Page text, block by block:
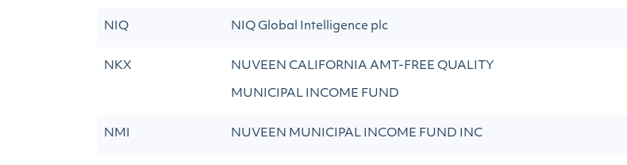
NIQ NIQ Global Intelligence plc
NKX NUVEEN CALIFORNIA AMT-FREE QUALITY
MUNICIPAL INCOME FUND
NMI NUVEEN MUNICIPAL INCOME FUND INC